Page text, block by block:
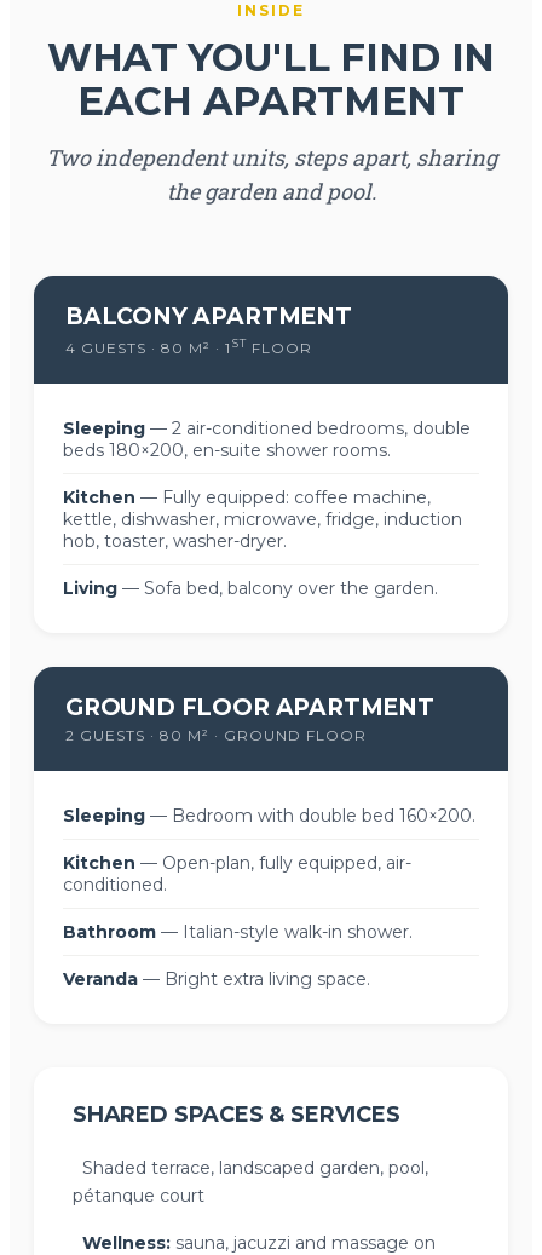
INSIDE
WHAT YOU'LL FIND IN
EACH APARTMENT
Two independent units, steps apart, sharing
the garden and pool.
BALCONY APARTMENT
4 GUESTS · 80 M² · 1 ST FLOOR
Sleeping — 2 air-conditioned bedrooms, double
beds 180×200, en-suite shower rooms.
Kitchen — Fully equipped: coffee machine,
kettle, dishwasher, microwave, fridge, induction
hob, toaster, washer-dryer.
Living — Sofa bed, balcony over the garden.
GROUND FLOOR APARTMENT
2 GUESTS · 80 M² · GROUND FLOOR
Sleeping — Bedroom with double bed 160×200.
Kitchen — Open-plan, fully equipped, air-
conditioned.
Bathroom — Italian-style walk-in shower.
Veranda — Bright extra living space.
SHARED SPACES & SERVICES
Shaded terrace, landscaped garden, pool,
pétanque court
Wellness: sauna, jacuzzi and massage on